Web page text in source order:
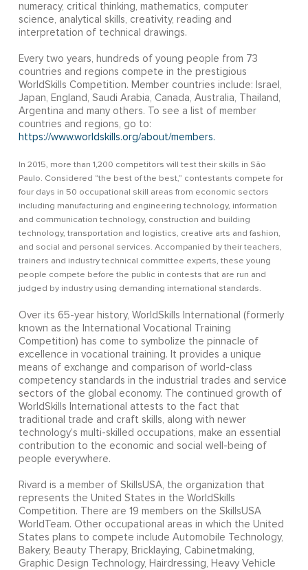
numeracy, critical thinking, mathematics, computer
science, analytical skills, creativity, reading and
interpretation of technical drawings.
Every two years, hundreds of young people from 73
countries and regions compete in the prestigious
WorldSkills Competition. Member countries include: Israel,
Japan, England, Saudi Arabia, Canada, Australia, Thailand,
Argentina and many others. To see a list of member
countries and regions, go to:
https://www.worldskills.org/about/members.
In 2015, more than 1,200 competitors will test their skills in São
Paulo. Considered “the best of the best,” contestants compete for
four days in 50 occupational skill areas from economic sectors
including manufacturing and engineering technology, information
and communication technology, construction and building
technology, transportation and logistics, creative arts and fashion,
and social and personal services. Accompanied by their teachers,
trainers and industry technical committee experts, these young
people compete before the public in contests that are run and
judged by industry using demanding international standards.
Over its 65-year history, WorldSkills International (formerly
known as the International Vocational Training
Competition) has come to symbolize the pinnacle of
excellence in vocational training. It provides a unique
means of exchange and comparison of world-class
competency standards in the industrial trades and service
sectors of the global economy. The continued growth of
WorldSkills International attests to the fact that
traditional trade and craft skills, along with newer
technology’s multi-skilled occupations, make an essential
contribution to the economic and social well-being of
people everywhere.
Rivard is a member of SkillsUSA, the organization that
represents the United States in the WorldSkills
Competition. There are 19 members on the SkillsUSA
WorldTeam. Other occupational areas in which the United
States plans to compete include Automobile Technology,
Bakery, Beauty Therapy, Bricklaying, Cabinetmaking,
Graphic Design Technology, Hairdressing, Heavy Vehicle